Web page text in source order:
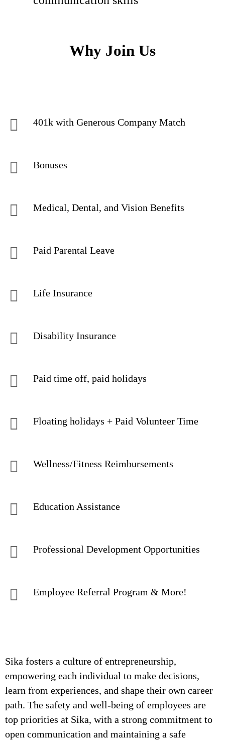
Why Join Us
401k with Generous Company Match
Bonuses
Medical, Dental, and Vision Benefits
Paid Parental Leave
Life Insurance
Disability Insurance
Paid time off, paid holidays
Floating holidays + Paid Volunteer Time
Wellness/Fitness Reimbursements
Education Assistance
Professional Development Opportunities
Employee Referral Program & More!
Sika fosters a culture of entrepreneurship,
empowering each individual to make decisions,
learn from experiences, and shape their own career
path. The safety and well-being of employees are
top priorities at Sika, with a strong commitment to
open communication and maintaining a safe